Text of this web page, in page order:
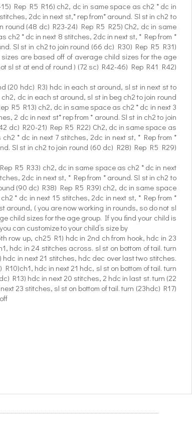
Rep R5 R16) ch2, dc in same space as ch2 * dc in
2dc in next st,* rep from* around. Sl st in ch2 to
round (48 dc) R23-24) Rep R5 R25) Ch2, dc in same
ch2 * dc in next 8 stitches, 2dc in next st, * Rep from *
Sl st in ch2 to join round (66 dc) R30) Rep R5 R31)
are based off of average child sizes for the age
sl st at end of round ) (72 sc) R42-46) Rep R41 R42)
(20 hdc) R3) hdc in each st around, sl st in next st to
dc in each st around, sl st in beg ch2 to join round
R5 R13) ch2, dc in same space as ch2 * dc in next 3
2 dc in next st* rep from * around. Sl st in ch2 to join
dc) R20-21) Rep R5 R22) Ch2, dc in same space as
* dc in next 7 stitches, 2dc in next st, * Rep from *
Sl st in ch2 to join round (60 dc) R28) Rep R5 R29)
R5 R33) ch2, dc in same space as ch2 * dc in next
2dc in next st, * Rep from * around. Sl st in ch2 to
(90 dc) R38) Rep R5 R39) ch2, dc in same space
* dc in next 15 stitches, 2dc in next st, * Rep from *
around, ( you are now working in rounds, so do not sl
child sizes for the age group. If you ﬁnd your child is
can customize to your child’s size by
row up, ch25 R1) hdc in 2nd ch from hook, hdc in 23
hdc in 24 stitches across. sl st on bottom of tail. turn
in next 21 stitches, hdc dec over last two stitches.
hdc in next 21 hdc, sl st on bottom of tail. turn
R13) hdc in next 20 stitches, 2 hdc in last st. turn (22
23 stitches, sl st on bottom of tail. turn (23hdc) R17)